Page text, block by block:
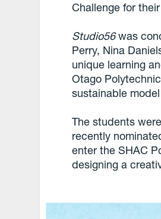
Challenge for
Studio56was
Perry, Nina
unique learning
Otago
sustainable
The students
recently
enter the SHAC
designing a